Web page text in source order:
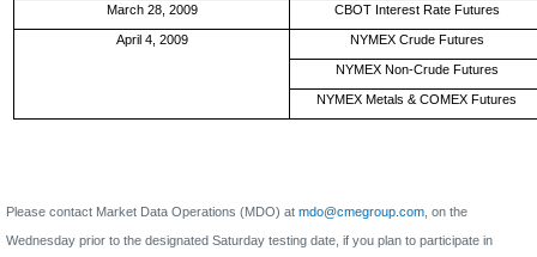
March 28, 2009 CBOT Interest Rate Futures
April 4, 2009 NYMEX Crude Futures
NYMEX Non-Crude Futures
NYMEX Metals & COMEX Futures
Please contact Market Data Operations (MDO) at mdo@cmegroup.com , on the
Wednesday prior to the designated Saturday testing date, if you plan to participate in